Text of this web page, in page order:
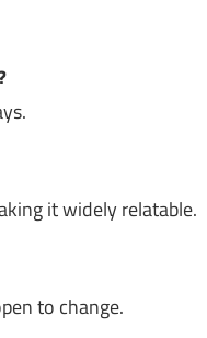
it widely relatable.
to change.